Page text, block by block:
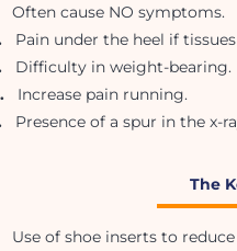
Often cause NO symptoms.
Pain under the heel if
Difficulty in weight-bearing.
Increase pain running.
Presence of a spur in the x-
The
Use of shoe inserts to